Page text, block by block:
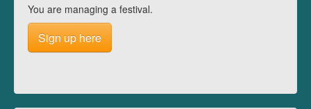
You are managing a festival.
Sign up here